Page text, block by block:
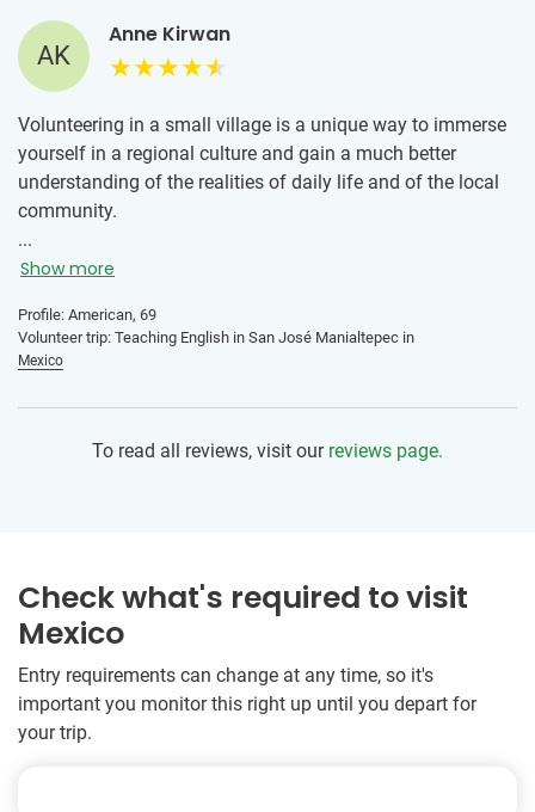
some of the volunteering activities, but overall I really loved
this volunteering experince!
AK
Anne Kirwan
Volunteering in a small village is a unique way to immerse
yourself in a regional culture and gain a much better
understanding of the realities of daily life and of the local
community.
...
Show more
Profile: American, 69
Volunteer trip: Teaching English in San José Manialtepec in
Mexico
To read all reviews, visit our reviews page.
Check what's required to visit
Mexico
Entry requirements can change at any time, so it's
important you monitor this right up until you depart for
your trip.